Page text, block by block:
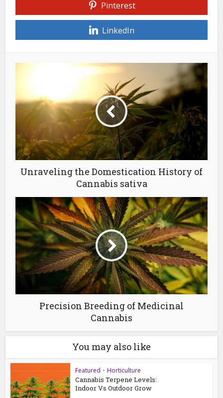
Pinterest
LinkedIn
Unraveling the Domestication History of
Cannabis sativa
Precision Breeding of Medicinal
Cannabis
You may also like
Featured • Horticulture
Cannabis Terpene Levels:
Indoor Vs Outdoor Grow